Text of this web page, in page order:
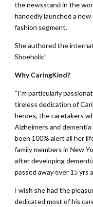
the newsstand in the
handedly launched a
fashion segment.
She authored the
Shoeholic”
Why CaringKind?
“I’m particularly
tireless dedication of
heroes, the caretakers
Alzheimers and
been 100% alert all her
family members in New
after developing
passed away over 15 yrs
I wish she had the
dedicated most of his